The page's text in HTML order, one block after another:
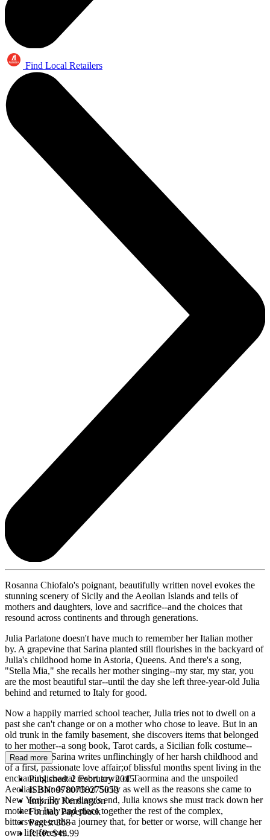
Find Local Retailers
Rosanna Chiofalo's poignant, beautifully written novel evokes the
stunning scenery of Sicily and the Aeolian Islands and tells of
mothers and daughters, love and sacrifice--and the choices that
resound across continents and through generations.
Julia Parlatone doesn't have much to remember her Italian mother
by. A grapevine that Sarina planted still flourishes in the backyard of
Julia's childhood home in Astoria, Queens. And there's a song,
"Stella Mia," she recalls her mother singing--my star, my star, you
are the most beautiful star--until the day she left three-year-old Julia
behind and returned to Italy for good.
Now a happily married school teacher, Julia tries not to dwell on a
past she can't change or on a mother who chose to leave. But in an
old trunk in the family basement, she discovers items that belonged
to her mother--a song book, Tarot cards, a Sicilian folk costume--
and a diary. Sarina writes unflinchingly of her harsh childhood and
of a first, passionate love affair;of blissful months spent living in the
enchanting coastal resort town of Taormina and the unspoiled
Aeolian Islands north of Sicily as well as the reasons she came to
New York. By the diary's end, Julia knows she must track down her
mother in Italy and piece together the rest of the complex,
bittersweet truth--a journey that, for better or worse, will change her
own life forever.
Read more
Published:2 February 2015
ISBN:9780758275059
Imprint:Kensington
Format:Paperback
Pages:368
RRP:$49.99